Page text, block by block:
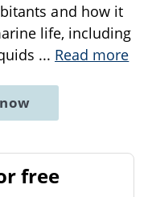
and how it
life, including
... Read more
free